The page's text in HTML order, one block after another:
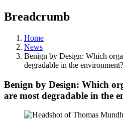
Breadcrumb
Home
News
Benign by Design: Which
degradable in the environment?
Benign by Design: Which
are most degradable in the